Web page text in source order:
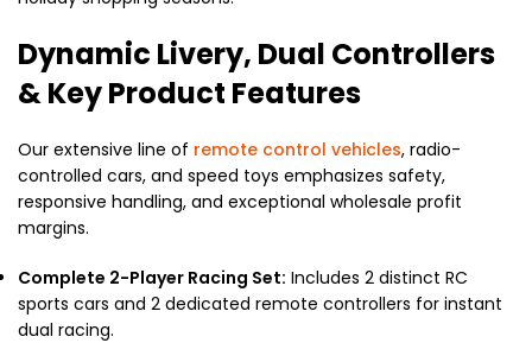
Dynamic Livery, Dual Controllers
& Key Product Features
Our extensive line of remote control vehicles, radio-
controlled cars, and speed toys emphasizes safety,
responsive handling, and exceptional wholesale profit
margins.
Complete 2-Player Racing Set: Includes 2 distinct RC
sports cars and 2 dedicated remote controllers for instant
dual racing.